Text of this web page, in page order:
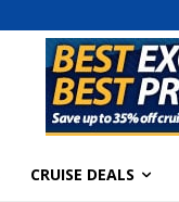
CRUISE DEALS